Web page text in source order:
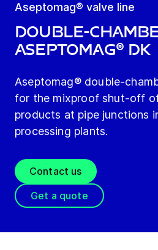
Aseptomag® valve line
Double-
Aseptomag® DK
Aseptomag® double-
for the mixproof shut-off
products at pipe junctions
processing plants.
Contact us
Get a quote